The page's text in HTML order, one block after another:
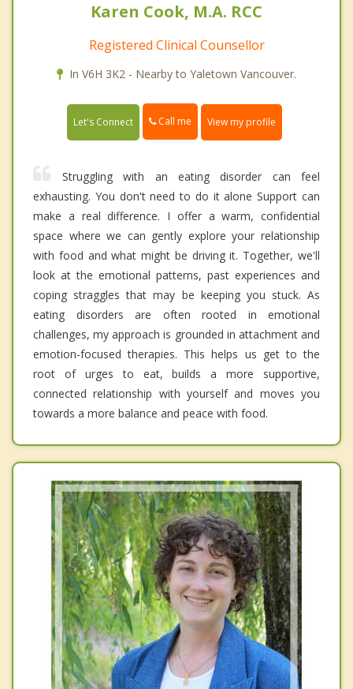
Karen Cook, M.A. RCC
Registered Clinical Counsellor
In V6H 3K2 - Nearby to Yaletown Vancouver.
Let's Connect Call me View my profile
Struggling with an eating disorder can feel
exhausting. You don't need to do it alone Support can
make a real difference. I offer a warm, confidential
space where we can gently explore your relationship
with food and what might be driving it. Together, we'll
look at the emotional patterns, past experiences and
coping straggles that may be keeping you stuck. As
eating disorders are often rooted in emotional
challenges, my approach is grounded in attachment and
emotion-focused therapies. This helps us get to the
root of urges to eat, builds a more supportive,
connected relationship with yourself and moves you
towards a more balance and peace with food.